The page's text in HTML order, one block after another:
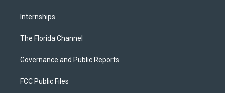
Internships
The Florida Channel
Governance and Public Reports
FCC Public Files